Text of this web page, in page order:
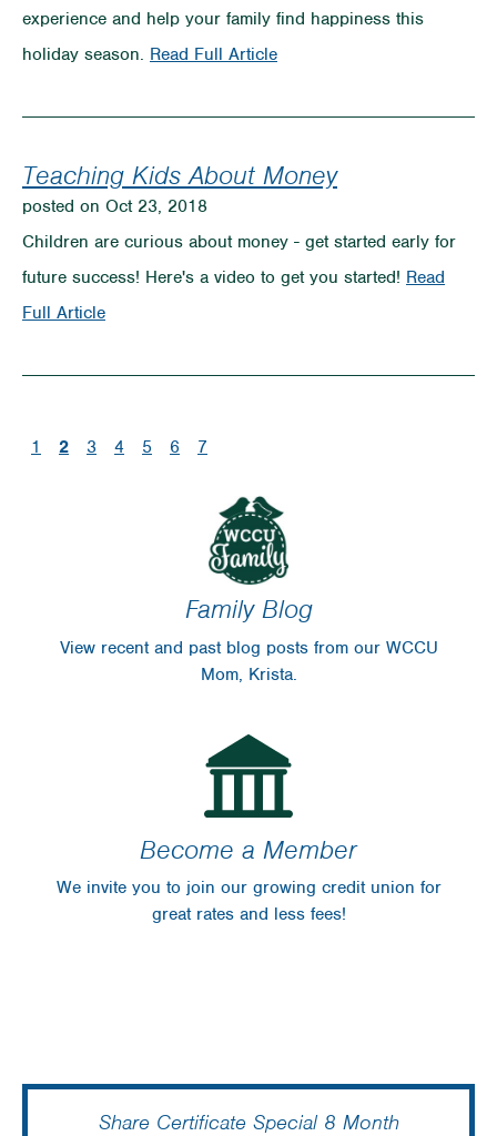
experience and help your family find happiness this
holiday season. Read Full Articleon
Tricks
Putting
Money
Pocket
Teaching Kids About Money
posted on Oct 23, 2018
Children are curious about money - get started early for
future success! Here's a video to get you started! Read
Full Articleon
Kids
Money
1 2(current)
3 4 5 6 7
Family Blog
View recent and past blog posts from our WCCU
Mom, Krista.
Become a Member
We invite you to join our growing credit union for
great rates and less fees!
Share Certificate Special 8 Month